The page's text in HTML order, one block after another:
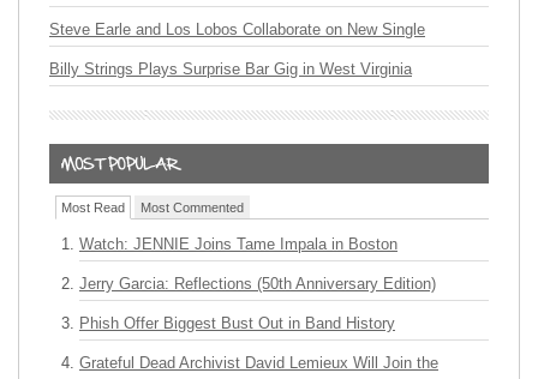
Steve Earle and Los Lobos Collaborate on New Single
Billy Strings Plays Surprise Bar Gig in West Virginia
Most Read Most Commented
Watch: JENNIE Joins Tame Impala in Boston
Jerry Garcia: Reflections (50th Anniversary Edition)
Phish Offer Biggest Bust Out in Band History
Grateful Dead Archivist David Lemieux Will Join the